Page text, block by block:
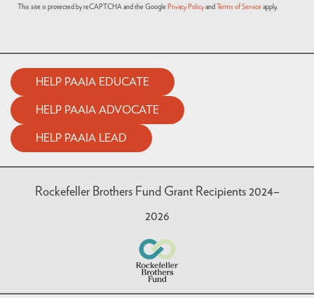
This site is protected by reCAPTCHA and the Google Privacy Policy and Terms of Service apply.
HELP PAAIA EDUCATE
HELP PAAIA ADVOCATE
HELP PAAIA LEAD
Rockefeller Brothers Fund Grant Recipients 2024–
2026